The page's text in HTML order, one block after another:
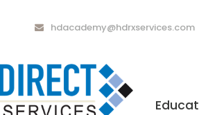
hdacademy@hdrxservices.com